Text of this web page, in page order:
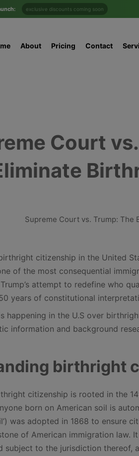
exclusive discounts coming soon
About Pricing Contact
Court
citizenship in the United
of the most consequential
attempt to redefine who
years of constitutional
happening in the U.S over
information and background
birthright
citizenship is rooted in the
born on American soil is
was adopted in 1868 to ensure
of American immigration law.
subject to the jurisdiction thereof,